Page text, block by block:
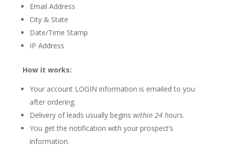
Email Address
City & State
Date/Time Stamp
IP Address
How it works:
Your account LOGIN information is emailed to you
after ordering.
Delivery of leads usually begins within 24 hours.
You get the notification with your prospect’s
information.